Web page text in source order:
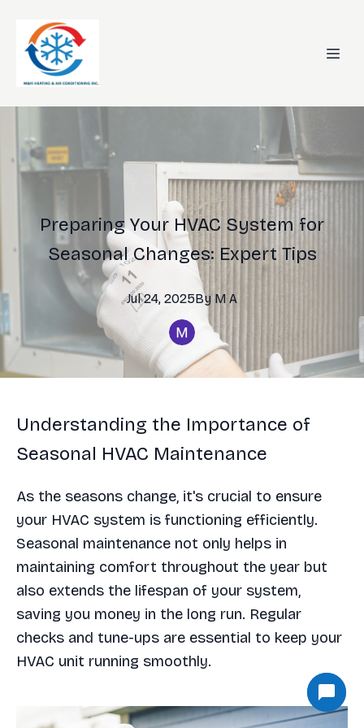
Preparing Your HVAC System for
Seasonal Changes: Expert Tips
Jul 24, 2025By M A
Understanding the Importance of
Seasonal HVAC Maintenance
As the seasons change, it's crucial to ensure
your HVAC system is functioning efficiently.
Seasonal maintenance not only helps in
maintaining comfort throughout the year but
also extends the lifespan of your system,
saving you money in the long run. Regular
checks and tune-ups are essential to keep your
HVAC unit running smoothly.